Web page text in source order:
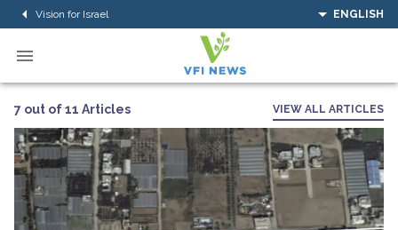
Vision for Israel ENGLISH
7 out of 11 Articles VIEW ALL ARTICLES